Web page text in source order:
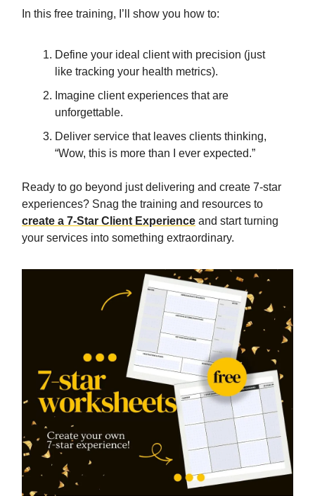
In this free training, I’ll show you how to:
Define your ideal client with precision (just
like tracking your health metrics).
Imagine client experiences that are
unforgettable.
Deliver service that leaves clients thinking,
“Wow, this is more than I ever expected.”
Ready to go beyond just delivering and create 7-star
experiences? Snag the training and resources to
create a 7-Star Client Experience and start turning
your services into something extraordinary.